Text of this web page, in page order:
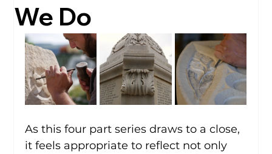
We Do
As this four part series draws to a close,
it feels appropriate to reflect not only